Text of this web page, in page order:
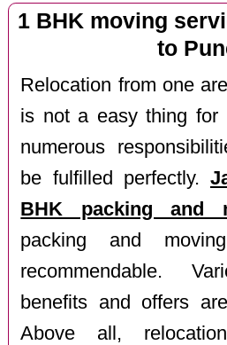
1 BHK moving
to
Relocation from one
is not a easy thing for
numerous
be fulfilled perfectly.
BHK packing and
packing and
recommendable.
benefits and offers
Above all,